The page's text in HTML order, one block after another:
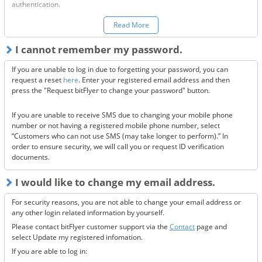
authentication.
You can make a request to reset your two-factor authentication
send confirmation codes for the sake of security. If you are unable to
receive this email, please confirm the following 3 items.
Are the @bitflyer.com and @bitflyer.jp domains blocked?
Have you made a filter for emails from bitFlyer?
If none of the above solve the issue, pleasecontact us.
Read More
I cannot remember my password.
If you are unable to log in due to forgetting your password, you can
request a reset here. Enter your registered email address and then
press the "Request bitFlyer to change your password" button.
If you are unable to receive SMS due to changing your mobile phone
number or not having a registered mobile phone number, select
“Customers who can not use SMS (may take longer to perform).” In
order to ensure security, we will call you or request ID verification
documents.
I would like to change my email address.
For security reasons, you are not able to change your email address or
any other login related information by yourself.
Please contact bitFlyer customer support via the Contact page and
select Update my registered infomation.
If you are able to log in: